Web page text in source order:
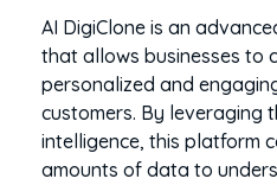
AI DigiClone is an
that allows businesses to
personalized and
customers. By leveraging
intelligence, this platform
amounts of data to